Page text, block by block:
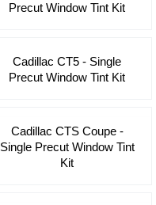
Precut Window Tint Kit
Cadillac CT5 - Single
Precut Window Tint Kit
Cadillac CTS Coupe -
Single Precut Window Tint
Kit